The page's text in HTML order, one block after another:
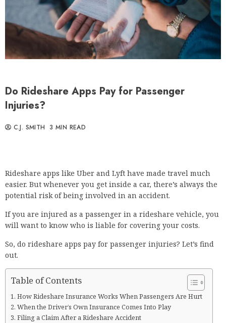
Do Rideshare Apps Pay for Passenger
Injuries?
C.J. SMITH 3 MIN READ
Rideshare apps like Uber and Lyft have made travel much
easier. But whenever you get inside a car, there’s always the
potential risk of being involved in an accident.
If you are injured as a passenger in a rideshare vehicle, you
will want to know who is liable for covering your costs.
So, do rideshare apps pay for passenger injuries? Let’s find
out.
Table of Contents
How Rideshare Insurance Works When Passengers Are Hurt
When the Driver’s Own Insurance Comes Into Play
Filing a Claim After a Rideshare Accident